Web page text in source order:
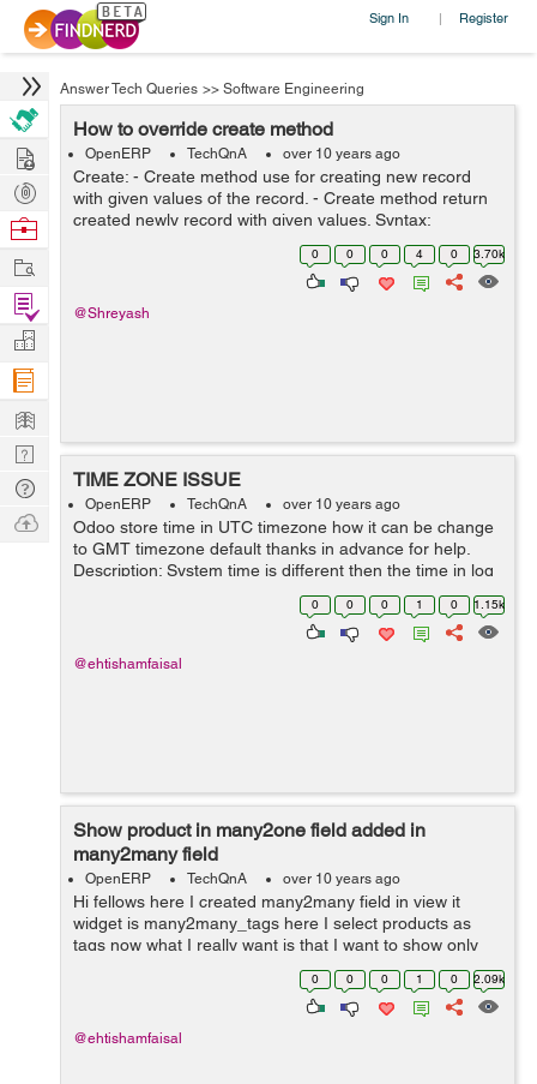
Sign In | Register
Answer Tech Queries >> Software Engineering
How to override create method
OpenERP TechQnA over 10 years ago
Create: - Create method use for creating new record
with given values of the record. - Create method return
created newly record with given values. Syntax:
create(cr, uid, values, context=None) Ex: Here method
0 0 0 4 0 3.70k
@Shreyash
TIME ZONE ISSUE
OpenERP TechQnA over 10 years ago
Odoo store time in UTC timezone how it can be change
to GMT timezone default thanks in advance for help.
Description: System time is different then the time in log
and if time is selected and 1am it save time 5 hours
0 0 0 1 0 1.15k
@ehtishamfaisal
Show product in many2one field added in
many2many field
OpenERP TechQnA over 10 years ago
Hi fellows here I created many2many field in view it
widget is many2many_tags here I select products as
tags now what I really want is that I want to show only
that products in project.task field product_id which I
have selected in the many2man...
0 0 0 1 0 2.09k
@ehtishamfaisal
Hire
Post
Projects
Browse
Work
Find
Projects
Manage
Company
Learn
Nerd
Digest
Tech
Q & A
Ask